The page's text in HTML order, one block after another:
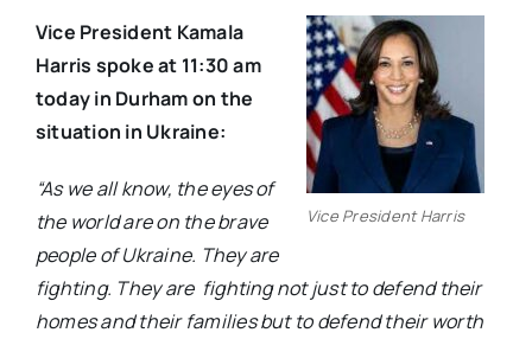
Vice President Harris
Vice President Kamala
Harris spoke at 11:30 am
today in Durham on the
situation in Ukraine:
“As we all know, the eyes of
the world are on the brave
people of Ukraine. They are
fighting. They are fighting not just to defend their
homes and their families but to defend their worth